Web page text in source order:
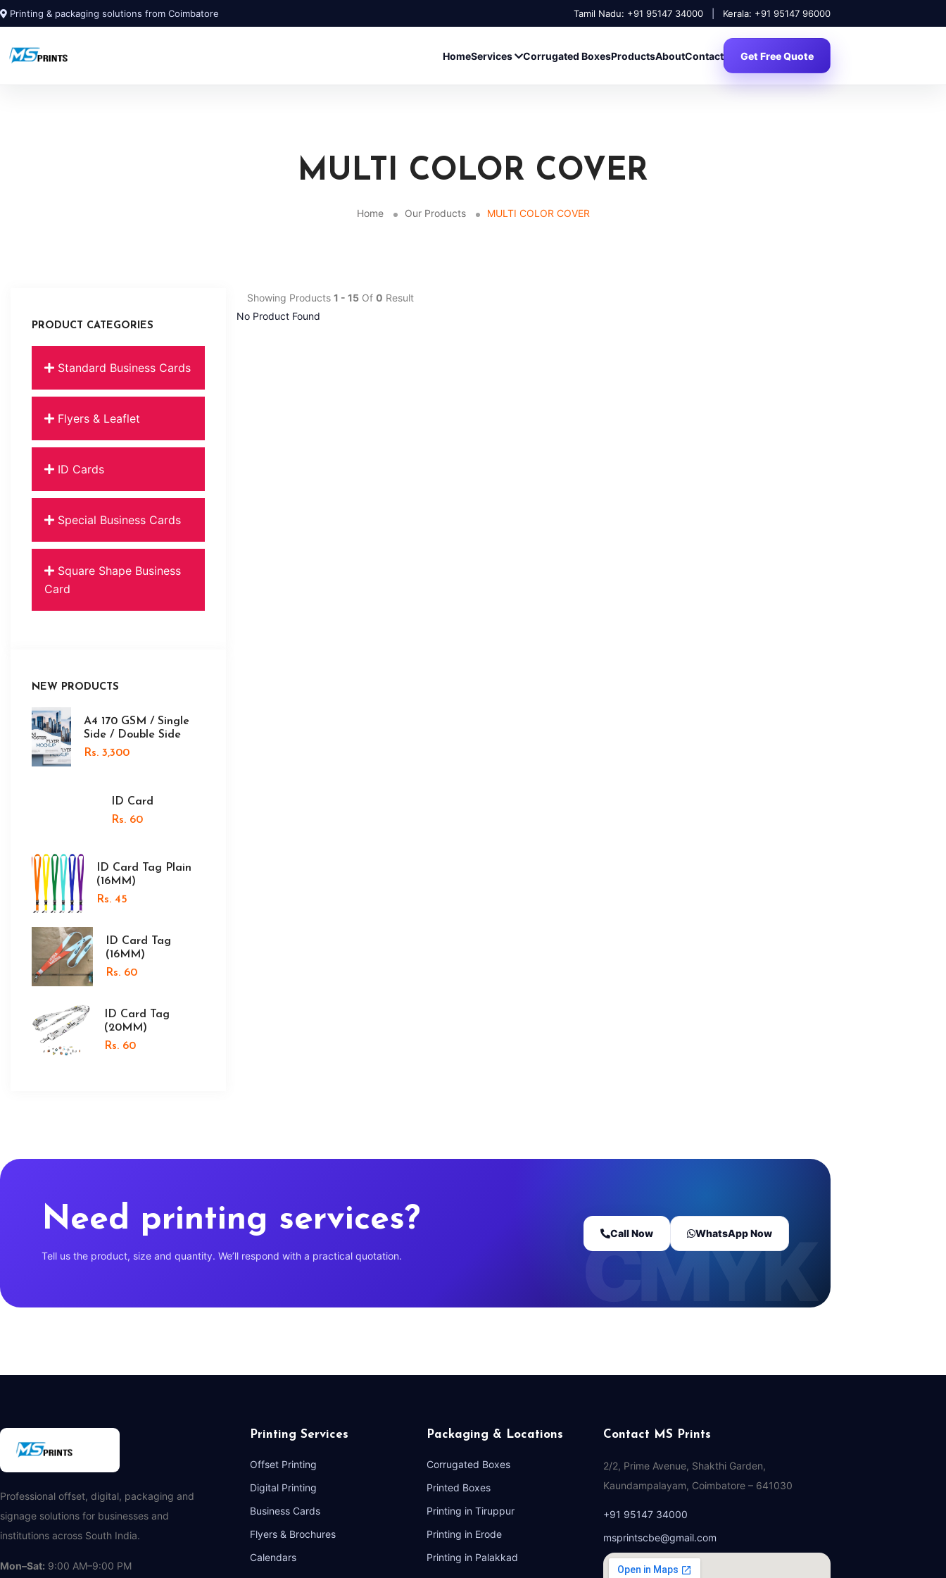
Printing & packaging solutions from Coimbatore Tamil Nadu: +91 95147 34000 Kerala: +91 95147 96000
HomeServices Corrugated BoxesProductsAboutContact Get Free Quote
MULTI COLOR COVER
Home Our Products MULTI COLOR COVER
PRODUCT CATEGORIES
Standard Business Cards
Flyers & Leaflet
ID Cards
Special Business Cards
Square Shape Business
Card
NEW PRODUCTS
A4 170 GSM / Single
Side / Double Side
Rs. 3,300
ID Card
Rs. 60
ID Card Tag Plain
(16MM)
Rs. 45
ID Card Tag
(16MM)
Rs. 60
ID Card Tag
(20MM)
Rs. 60
Showing Products 1 - 15 Of 0 Result
No Product Found
Need printing services?
Tell us the product, size and quantity. We’ll respond with a practical quotation.
Call Now WhatsApp Now
Professional offset, digital, packaging and
signage solutions for businesses and
institutions across South India.
Mon–Sat: 9:00 AM–9:00 PM
Printing Services
Offset Printing
Digital Printing
Business Cards
Flyers & Brochures
Calendars
Packaging & Locations
Corrugated Boxes
Printed Boxes
Printing in Tiruppur
Printing in Erode
Printing in Palakkad
Contact MS Prints
2/2, Prime Avenue, Shakthi Garden,
Kaundampalayam, Coimbatore – 641030
+91 95147 34000
msprintscbe@gmail.com